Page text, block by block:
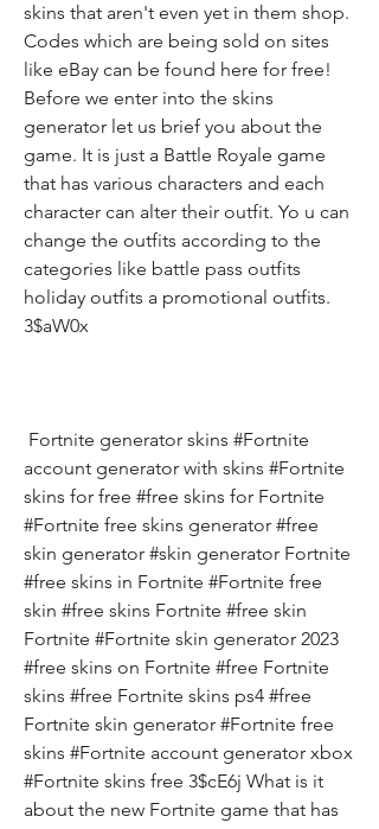
skins that aren't even yet in them shop.
Codes which are being sold on sites
like eBay can be found here for free!
Before we enter into the skins
generator let us brief you about the
game. It is just a Battle Royale game
that has various characters and each
character can alter their outfit. Yo u can
change the outfits according to the
categories like battle pass outfits
holiday outfits a promotional outfits.
3$aW0x
account generator with skins #Fortnite
skins for free #free skins for Fortnite
#Fortnite free skins generator #free
skin generator #skin generator Fortnite
#free skins in Fortnite #Fortnite free
skin #free skins Fortnite #free skin
Fortnite #Fortnite skin generator 2023
#free skins on Fortnite #free Fortnite
skins #free Fortnite skins ps4 #free
Fortnite skin generator #Fortnite free
skins #Fortnite account generator xbox
#Fortnite skins free 3$cE6j What is it
about the new Fortnite game that has